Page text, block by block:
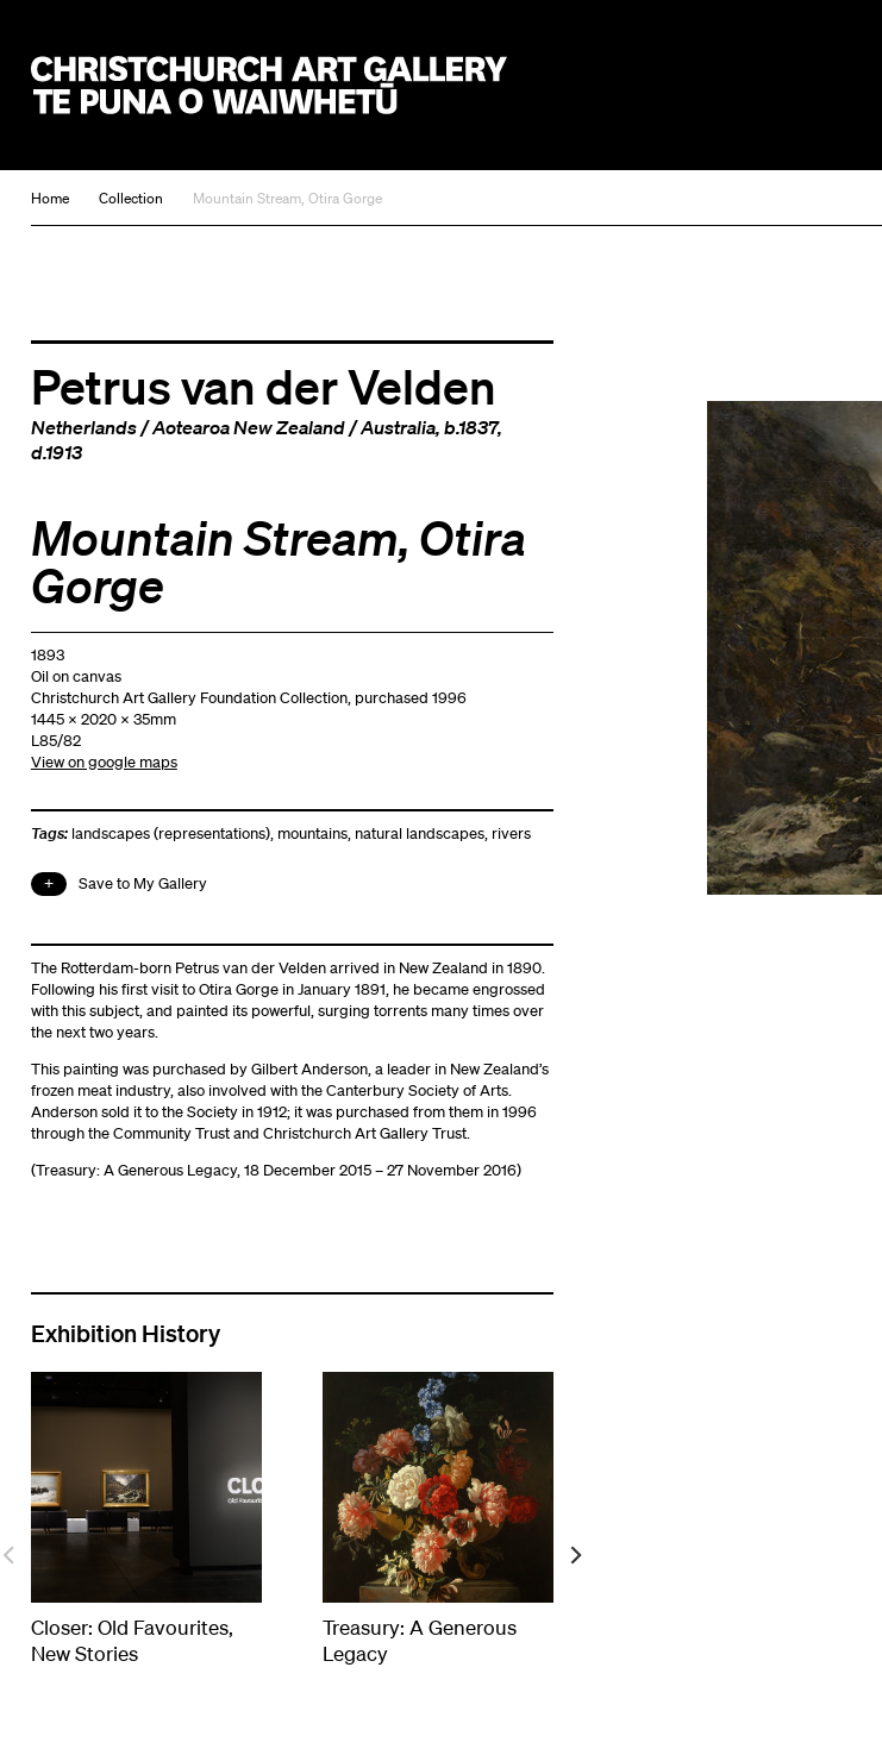
Home Collection Mountain Stream, Otira Gorge
Petrus van der Velden
Netherlands/Aotearoa New Zealand/Australia, b.1837,
d.1913
Mountain Stream, Otira
Gorge
1893
Oil on canvas
Christchurch Art Gallery Foundation Collection, purchased 1996
1445 x 2020 x 35mm
L85/82
View on google maps
Tags: landscapes (representations), mountains, natural landscapes, rivers
Save to My Gallery
The Rotterdam-born Petrus van der Velden arrived in New Zealand in 1890.
Following his first visit to Otira Gorge in January 1891, he became engrossed
with this subject, and painted its powerful, surging torrents many times over
the next two years.
This painting was purchased by Gilbert Anderson, a leader in New Zealand’s
frozen meat industry, also involved with the Canterbury Society of Arts.
Anderson sold it to the Society in 1912; it was purchased from them in 1996
through the Community Trust and Christchurch Art Gallery Trust.
(Treasury: A Generous Legacy, 18 December 2015 – 27 November 2016)
Exhibition History
Closer: Old Favourites,
New Stories
Treasury: A Generous
Legacy